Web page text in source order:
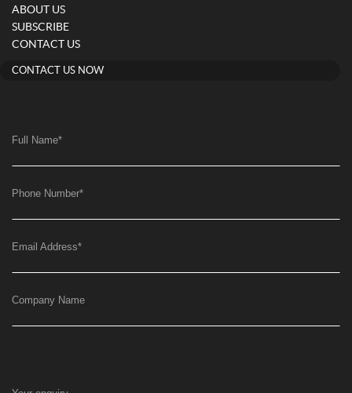
ABOUT US
SUBSCRIBE
CONTACT US
CONTACT US NOW
Full Name*
Phone Number*
Email Address*
Company Name